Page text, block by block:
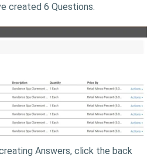
created 6 Questions.
Answers, click the back